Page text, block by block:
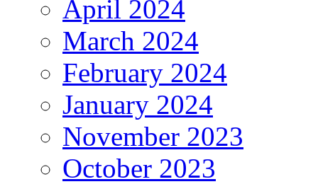
April 2024
March 2024
February 2024
January 2024
November 2023
October 2023